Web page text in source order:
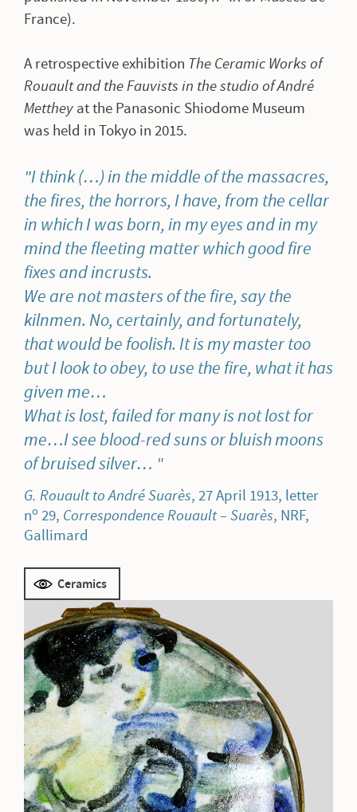
France).
A retrospective exhibition The Ceramic Works of
Rouault and the Fauvists in the studio of André
Metthey at the Panasonic Shiodome Museum
was held in Tokyo in 2015.
I think (…) in the middle of the massacres,
the fires, the horrors, I have, from the cellar
in which I was born, in my eyes and in my
mind the fleeting matter which good fire
fixes and incrusts.
We are not masters of the fire, say the
kilnmen. No, certainly, and fortunately,
that would be foolish. It is my master too
but I look to obey, to use the fire, what it has
given me…
What is lost, failed for many is not lost for
me…I see blood-red suns or bluish moons
of bruised silver…
G. Rouault to André Suarès, 27 April 1913, letter
no 29, Correspondence Rouault – Suarès, NRF,
Gallimard
Ceramics